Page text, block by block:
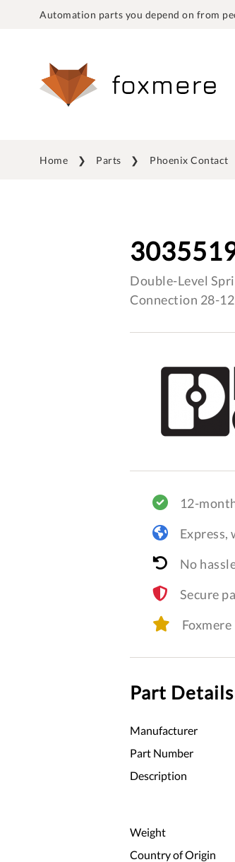
Automation parts you depend on from
Home Parts Phoenix Contact
Double-Level
Connection 28-
12-
No
Secure
Part Details
Manufacturer
Part Number
Description
Weight
Country of Origin